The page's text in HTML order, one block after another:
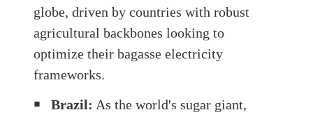
globe, driven by countries with robust
agricultural backbones looking to
optimize their bagasse electricity
frameworks.
￭ Brazil: As the world's sugar giant,